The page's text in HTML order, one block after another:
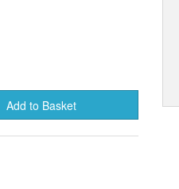
Add to Basket